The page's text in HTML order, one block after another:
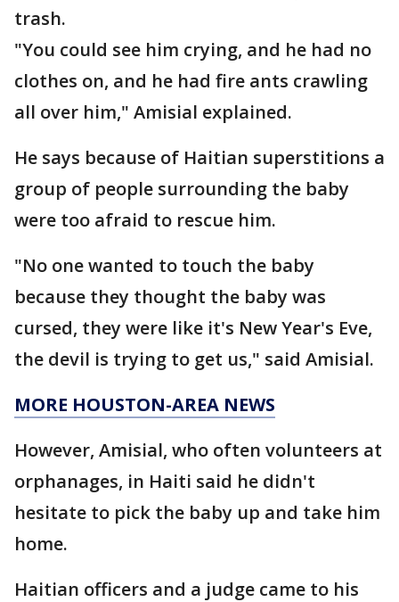
trash.
"You could see him crying, and he had no
clothes on, and he had fire ants crawling
all over him," Amisial explained.
He says because of Haitian superstitions a
group of people surrounding the baby
were too afraid to rescue him.
"No one wanted to touch the baby
because they thought the baby was
cursed, they were like it's New Year's Eve,
the devil is trying to get us," said Amisial.
MORE HOUSTON-AREA NEWS
However, Amisial, who often volunteers at
orphanages, in Haiti said he didn't
hesitate to pick the baby up and take him
home.
Haitian officers and a judge came to his